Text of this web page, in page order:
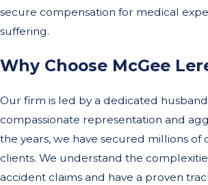
secure compensation for medical
suffering.
Why Choose McGee
Our firm is led by a dedicated
compassionate representation and
the years, we have secured millions
clients. We understand the
accident claims and have a proven